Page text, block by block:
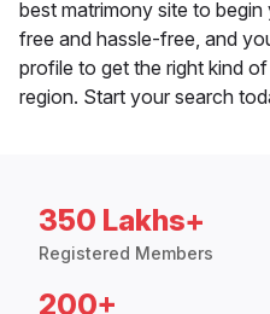
best matrimony site to begin
free and hassle-free, and
profile to get the right kind
region. Start your search
350 Lakhs+
Registered Members
200+